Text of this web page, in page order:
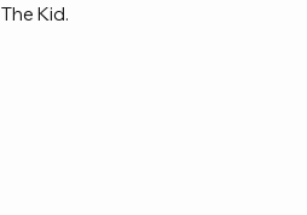
The Kid.